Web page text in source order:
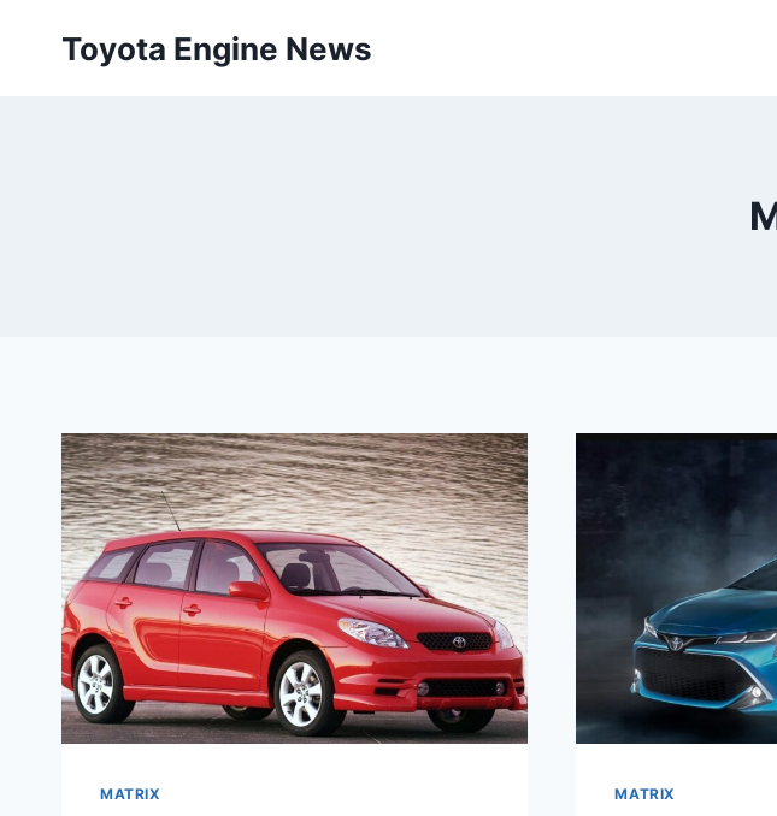
Toyota Engine News
MATRIX MATRIX